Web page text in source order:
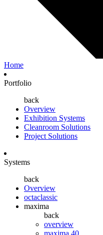
Home
Portfolio
back
Overview
Exhibition Systems
Cleanroom Solutions
Project Solutions
Systems
back
Overview
octaclassic
maxima
back
overview